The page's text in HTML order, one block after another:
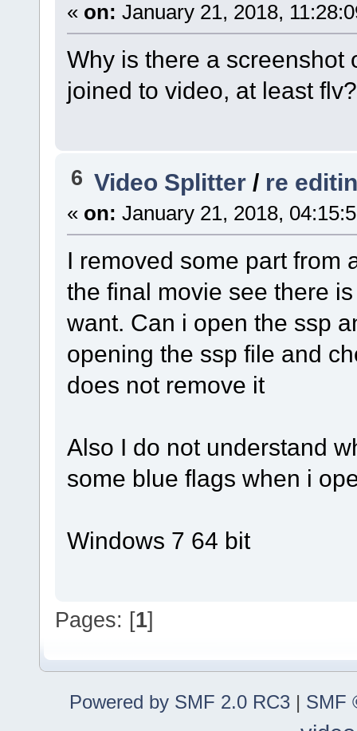
« on: January 21, 2018,
Why is there a screenshot
joined to video, at least flv?
6 Video Splitter / re
« on: January 21, 2018,
I removed some part from
the final movie see there
want. Can i open the ssp
opening the ssp file and
does not remove it
Also I do not understand
some blue flags when i
Windows 7 64 bit
Pages: [1]
Powered by SMF 2.0 RC3 | SMF